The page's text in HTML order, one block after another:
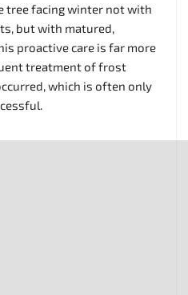
tree facing winter not with
but with matured,
proactive care is far more
treatment of frost
which is often only